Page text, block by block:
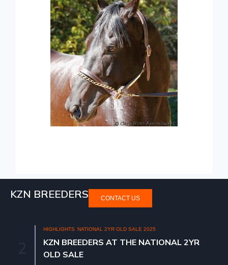
KZN BREEDERS CONTACT US
HIGHLIGHTS NATIONAL 2YR OLD SALE 2025
KZN BREEDERS AT THE NATIONAL 2YR
OLD SALE